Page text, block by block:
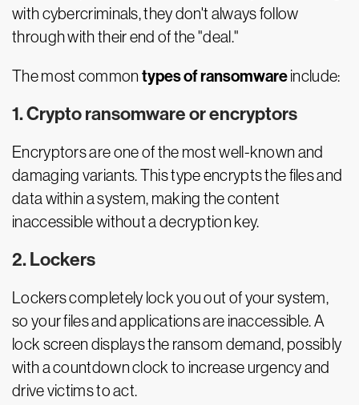
with cybercriminals, they don't always follow
through with their end of the "deal."
The most common types of ransomwareinclude:
1. Crypto ransomware or encryptors
Encryptors are one of the most well-known and
damaging variants. This type encrypts the files and
data within a system, making the content
inaccessible without a decryption key.
2. Lockers
Lockers completely lock you out of your system,
so your files and applications are inaccessible. A
lock screen displays the ransom demand, possibly
with a countdown clock to increase urgency and
drive victims to act.